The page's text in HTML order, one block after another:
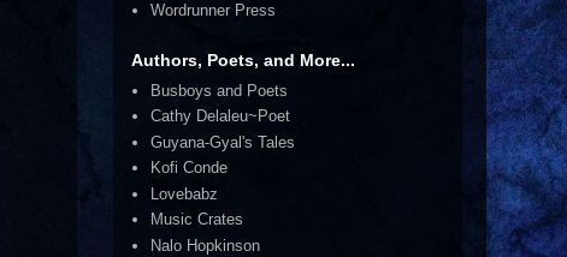
Wordrunner Press
Authors, Poets, and More...
Busboys and Poets
Cathy Delaleu~Poet
Guyana-Gyal's Tales
Kofi Conde
Lovebabz
Music Crates
Nalo Hopkinson